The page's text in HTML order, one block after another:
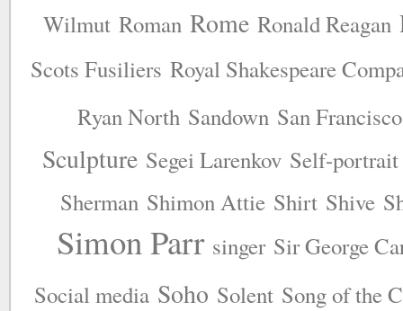
Wilmut Roman Rome Ronald Reagan
Scots Fusiliers Royal Shakespeare
Ryan North Sandown San Francisco
Sculpture Segei Larenkov Self-portrait
Sherman Shimon Attie Shirt Shive
Simon Parr singer Sir George
Social media Soho Solent Song of the